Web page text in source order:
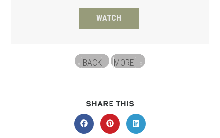
WATCH
« BACK MORE »
SHARE THIS
THIS
CONTENT
Opens
in
Opens
in
Opens
in